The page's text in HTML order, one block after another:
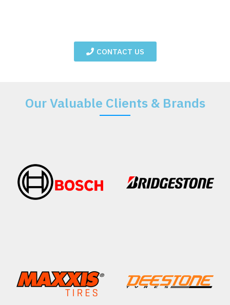
CONTACT US
Our Valuable Clients & Brands